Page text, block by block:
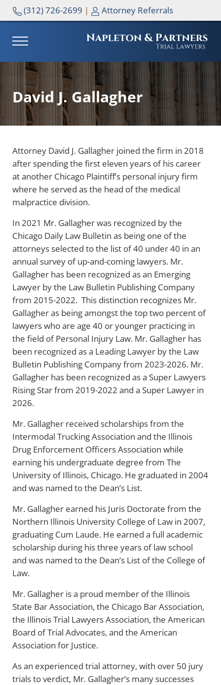
Skip to main content
Skip to header right navigation
Skip to site footer
(312) 726-2699 | Attorney Referrals
MENU
David J. Gallagher
Attorney David J. Gallagher joined the firm in 2018
after spending the first eleven years of his career
at another Chicago Plaintiff’s personal injury firm
where he served as the head of the medical
malpractice division.
In 2021 Mr. Gallagher was recognized by the
Chicago Daily Law Bulletin as being one of the
attorneys selected to the list of 40 under 40 in an
annual survey of up-and-coming lawyers. Mr.
Gallagher has been recognized as an Emerging
Lawyer by the Law Bulletin Publishing Company
from 2015-2022. This distinction recognizes Mr.
Gallagher as being amongst the top two percent of
lawyers who are age 40 or younger practicing in
the field of Personal Injury Law. Mr. Gallagher has
been recognized as a Leading Lawyer by the Law
Bulletin Publishing Company from 2023-2026. Mr.
Gallagher has been recognized as a Super Lawyers
Rising Star from 2019-2022 and a Super Lawyer in
2026.
Mr. Gallagher received scholarships from the
Intermodal Trucking Association and the Illinois
Drug Enforcement Officers Association while
earning his undergraduate degree from The
University of Illinois, Chicago. He graduated in 2004
and was named to the Dean’s List.
Mr. Gallagher earned his Juris Doctorate from the
Northern Illinois University College of Law in 2007,
graduating Cum Laude. He earned a full academic
scholarship during his three years of law school
and was named to the Dean’s List of the College of
Law.
Mr. Gallagher is a proud member of the Illinois
State Bar Association, the Chicago Bar Association,
the Illinois Trial Lawyers Association, the American
Board of Trial Advocates, and the American
Association for Justice.
As an experienced trial attorney, with over 50 jury
trials to verdict, Mr. Gallagher’s many successes